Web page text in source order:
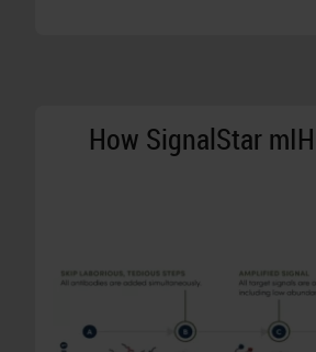
How SignalStar